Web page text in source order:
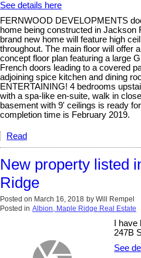
See details here
FERNWOOD DEVELOPMENTS
home being constructed in Jackson
brand new home will feature high
throughout. The main floor will offer
concept floor plan featuring a large
French doors leading to a covered
adjoining spice kitchen and dining
ENTERTAINING! 4 bedrooms
with a spa-like en-suite, walk in
basement with 9' ceilings is ready
completion time is February 2019.
Read
New property listed
Ridge
Posted on March 16, 2018 by Will Rempel
Posted in Albion, Maple Ridge Real Estate
I
247B
See